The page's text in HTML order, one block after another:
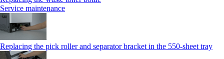
Service maintenance
Replacing the pick roller and separator bracket in the 550-sheet tray